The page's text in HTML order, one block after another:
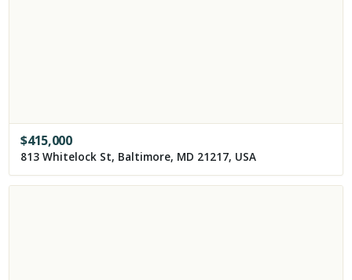
$415,000
813 Whitelock St, Baltimore, MD 21217, USA